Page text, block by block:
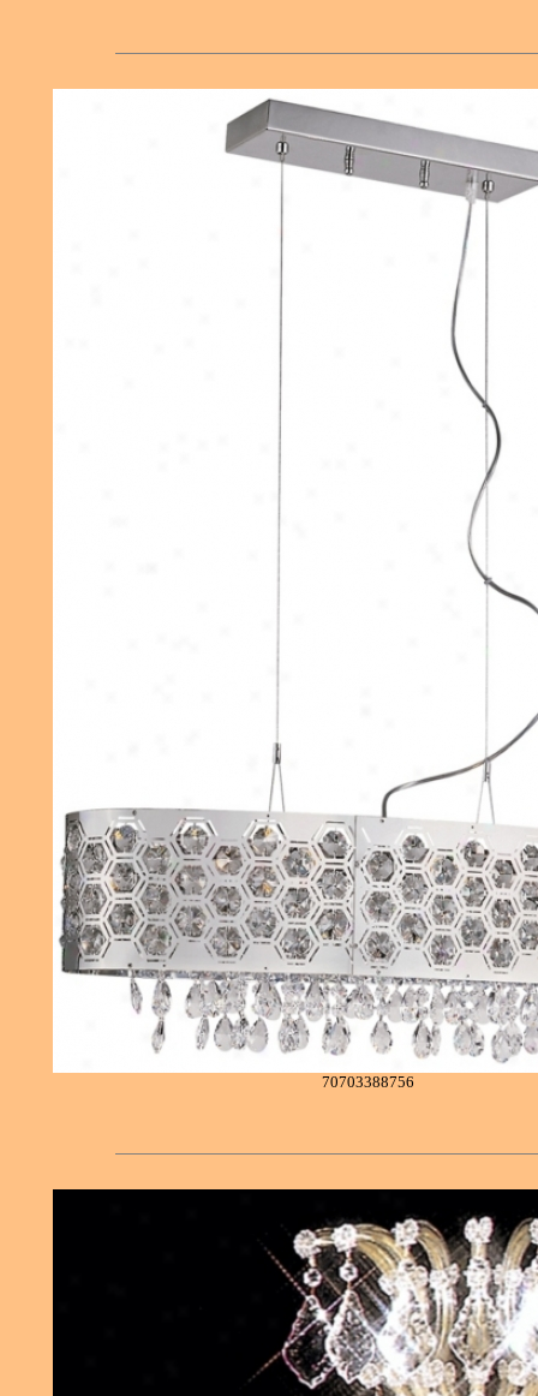
70703388756